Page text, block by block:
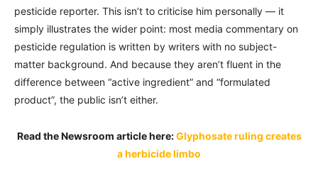
pesticide reporter. This isn’t to criticise him personally — it
simply illustrates the wider point: most media commentary on
pesticide regulation is written by writers with no subject-
matter background. And because they aren’t fluent in the
difference between “active ingredient” and “formulated
product”, the public isn’t either.
Read the Newsroom article here:Glyphosate ruling creates
a herbicide limbo